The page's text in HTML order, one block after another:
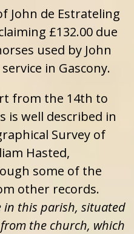
John de Estrateling
£132.00 due
used by John
in Gascony.
from the 14th to
is well described in
Survey of
Hasted,
some of the
other records.
in this parish, situated
the church, which